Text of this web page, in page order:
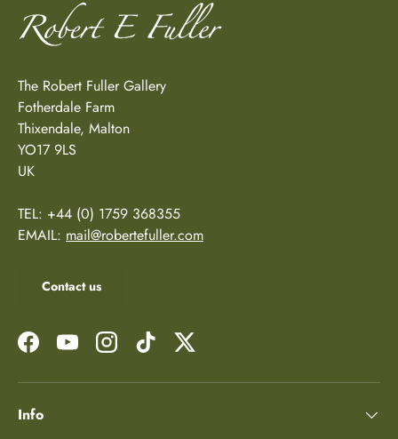
The Robert Fuller Gallery
Fotherdale Farm
Thixendale, Malton
YO17 9LS
UK
TEL: +44 (0) 1759 368355
EMAIL: mail@robertefuller.com
Contact us
FacebookYouTubeInstagramTikTok Twitter
Info